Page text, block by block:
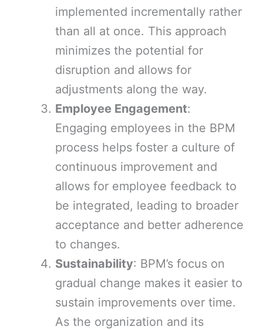
implemented incrementally rather
than all at once. This approach
minimizes the potential for
disruption and allows for
adjustments along the way.
Employee Engagement:
Engaging employees in the BPM
process helps foster a culture of
continuous improvement and
allows for employee feedback to
be integrated, leading to broader
acceptance and better adherence
to changes.
Sustainability: BPM’s focus on
gradual change makes it easier to
sustain improvements over time.
As the organization and its